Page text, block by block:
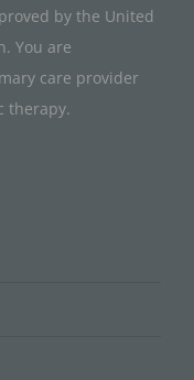
by the United
You are
care provider
therapy.